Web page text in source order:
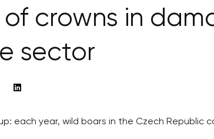
crowns in
sector
year, wild boars in the Czech Republic